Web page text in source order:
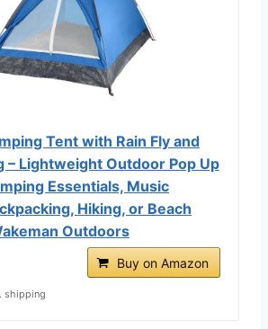
Tent with Rain Fly and
– Lightweight Outdoor Pop Up
Essentials, Music
Hiking, or Beach
Outdoors
Buy on Amazon
shipping